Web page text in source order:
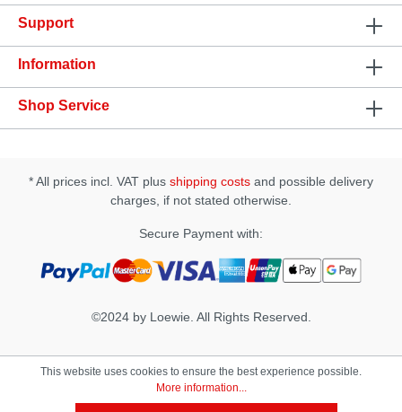
glycerin or parabens• It does not dry out vaginal
tissueSpecification: • Ingredients: Prunus Amygdalus
Zeylanicum (Cinnamon) Oil, Natural Tocopherols
(vitamin e), Stevia Rebaudiana Extract, Zanthoxylum
Americanum, Zingiber Officinale (Ginger), Natural
Flavors, Rosmarinus Officinalis (Rosemary)• Apply
Support
Information
Shop Service
* All prices incl. VAT plus shipping costs and possible delivery
charges, if not stated otherwise.
Secure Payment with:
©2024 by Loewie. All Rights Reserved.
This website uses cookies to ensure the best experience possible.
More information...